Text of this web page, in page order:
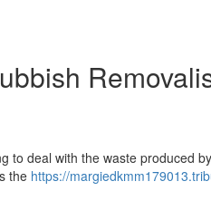
to deal with the waste produced
the https://